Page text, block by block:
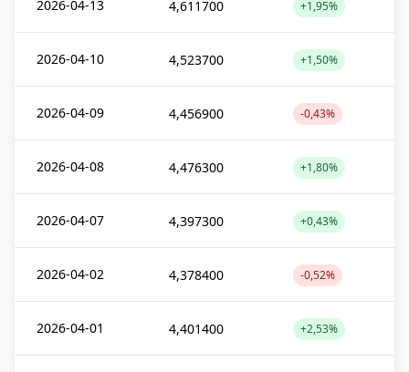
2026-04-13 4,611700 +1,95%
2026-04-10 4,523700 +1,50%
2026-04-09 4,456900 -0,43%
2026-04-08 4,476300 +1,80%
2026-04-07 4,397300 +0,43%
2026-04-02 4,378400 -0,52%
2026-04-01 4,401400 +2,53%